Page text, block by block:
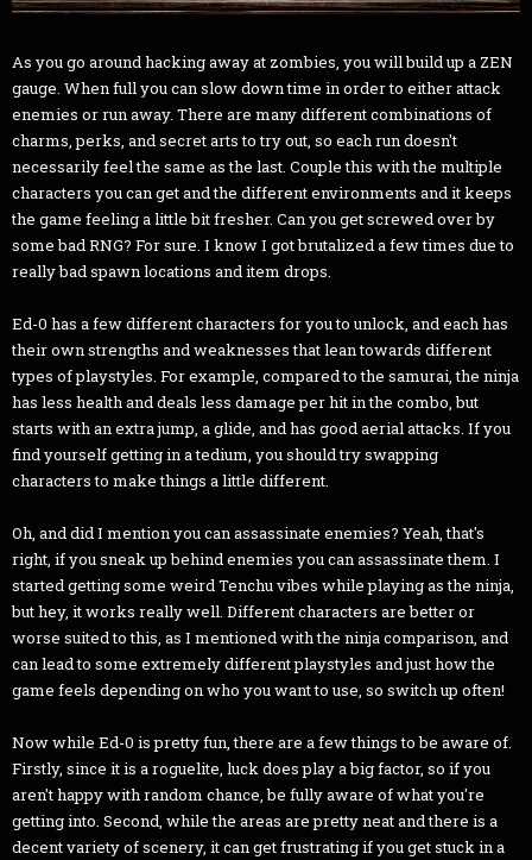
As you go around hacking away at zombies, you will build up a ZEN
gauge. When full you can slow down time in order to either attack
enemies or run away. There are many different combinations of
charms, perks, and secret arts to try out, so each run doesn't
necessarily feel the same as the last. Couple this with the multiple
characters you can get and the different environments and it keeps
the game feeling a little bit fresher. Can you get screwed over by
some bad RNG? For sure. I know I got brutalized a few times due to
really bad spawn locations and item drops.
Ed-0 has a few different characters for you to unlock, and each has
their own strengths and weaknesses that lean towards different
types of playstyles. For example, compared to the samurai, the ninja
has less health and deals less damage per hit in the combo, but
starts with an extra jump, a glide, and has good aerial attacks. If you
find yourself getting in a tedium, you should try swapping
characters to make things a little different.
Oh, and did I mention you can assassinate enemies? Yeah, that's
right, if you sneak up behind enemies you can assassinate them. I
started getting some weird Tenchu vibes while playing as the ninja,
but hey, it works really well. Different characters are better or
worse suited to this, as I mentioned with the ninja comparison, and
can lead to some extremely different playstyles and just how the
game feels depending on who you want to use, so switch up often!
Now while Ed-0 is pretty fun, there are a few things to be aware of.
Firstly, since it is a roguelite, luck does play a big factor, so if you
aren't happy with random chance, be fully aware of what you're
getting into. Second, while the areas are pretty neat and there is a
decent variety of scenery, it can get frustrating if you get stuck in a